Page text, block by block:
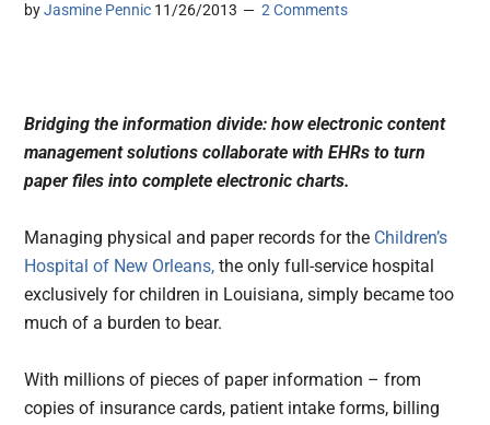
byJasmine Pennic 11/26/2013 2 Comments
Bridging the information divide: how electronic content
management solutions collaborate with EHRs to turn
paper files into complete electronic charts.
Managing physical and paper records for the Children’s
Hospital of New Orleans, the only full-service hospital
exclusively for children in Louisiana, simply became too
much of a burden to bear.
With millions of pieces of paper information – from
copies of insurance cards, patient intake forms, billing